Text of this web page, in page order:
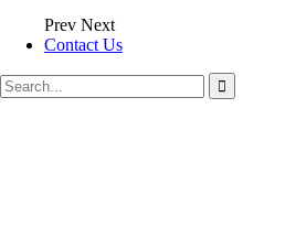
Prev Next
Contact Us